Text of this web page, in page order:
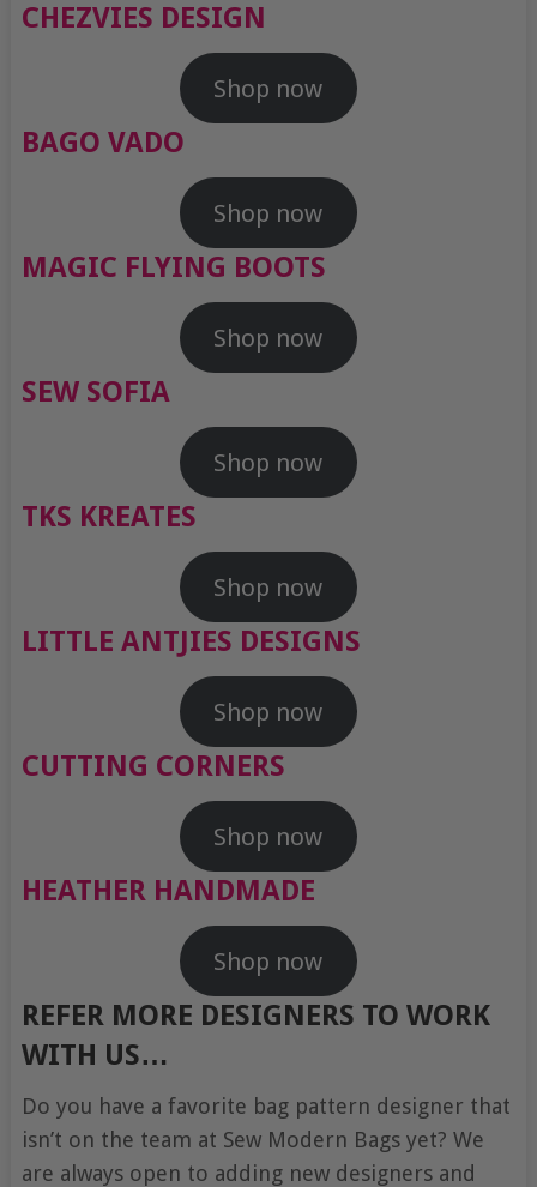
CHEZVIES DESIGN
Shop now
BAGO VADO
Shop now
MAGIC FLYING BOOTS
Shop now
SEW SOFIA
Shop now
TKS KREATES
Shop now
LITTLE ANTJIES DESIGNS
Shop now
CUTTING CORNERS
Shop now
HEATHER HANDMADE
Shop now
REFER MORE DESIGNERS TO WORK
WITH US…
Do you have a favorite bag pattern designer that
isn’t on the team at Sew Modern Bags yet? We
are always open to adding new designers and